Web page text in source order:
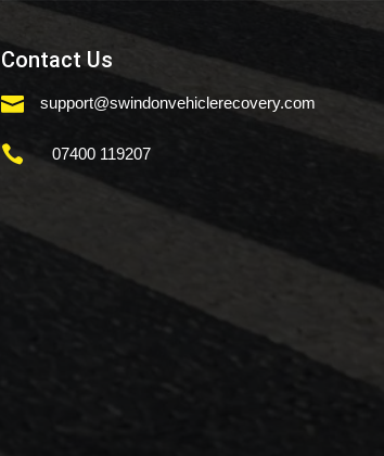
Contact Us
 support@swindonvehiclerecovery.com
 07400 119207